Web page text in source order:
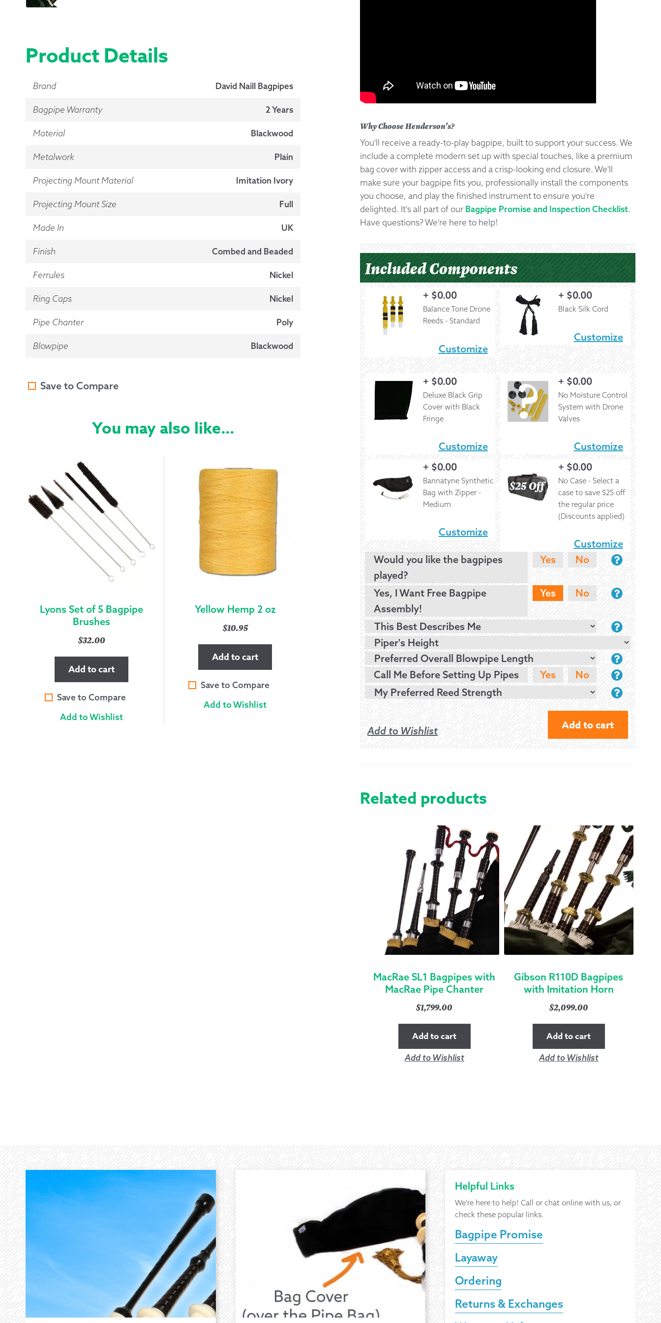
Product Details
Brand David Naill Bagpipes
Bagpipe Warranty 2 Years
Material Blackwood
Metalwork Plain
Projecting Mount Material Imitation Ivory
Projecting Mount Size Full
Made In UK
Finish Combed and Beaded
Ferrules Nickel
Ring Caps Nickel
Pipe Chanter Poly
Blowpipe Blackwood
Save to Compare
You may also like…
Lyons Set of 5 Bagpipe
Brushes
$32.00
Add to cart
Save to Compare
Add to Wishlist
Yellow Hemp 2 oz
$10.95
Add to cart
Save to Compare
Add to Wishlist
Why Choose Henderson's?
You'll receive a ready-to-play bagpipe, built to support your success. We
include a complete modern set up with special touches, like a premium
bag cover with zipper access and a crisp-looking end closure. We'll
make sure your bagpipe fits you, professionally install the components
you choose, and play the finished instrument to ensure you're
delighted. It's all part of our Bagpipe Promise and Inspection Checklist.
Have questions? We're here to help!
Included Components
+ $0.00
Balance Tone Drone
Reeds - Standard
Customize
+ $0.00
Black Silk Cord
Customize
+ $0.00
Deluxe Black Grip
Cover with Black
Fringe
Customize
+ $0.00
No Moisture Control
System with Drone
Valves
Customize
+ $0.00
Bannatyne Synthetic
Bag with Zipper -
Medium
Customize
+ $0.00
No Case - Select a
case to save $25 off
the regular price
(Discounts applied)
Customize
Would you like the bagpipes
played?
Yes No
Yes, I Want Free Bagpipe
Assembly!
Yes No
Call Me Before Setting Up Pipes Yes No
Add to Wishlist
&
IMITATION
IVORY
QUANTITY
Add to cart
Related products
MacRae SL1 Bagpipes with
MacRae Pipe Chanter
$1,799.00
Add to cart
Add to Wishlist
Gibson R110D Bagpipes
with Imitation Horn
$2,099.00
Add to cart
Add to Wishlist
Helpful Links
We're here to help! Call or chat online with us, or
check these popular links.
Bagpipe Promise
Layaway
Ordering
Returns & Exchanges